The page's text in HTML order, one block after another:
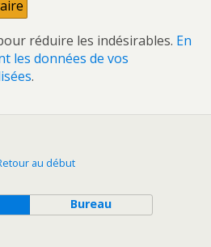
réduire les indésirables. En
les données de vos
.
au début
Bureau